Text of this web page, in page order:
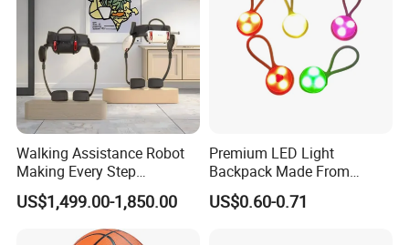
Walking Assistance Robot
Making Every Step
Effortless Designed for
People with Mobility
US$1,499.00-1,850.00
Premium LED Light
Backpack Made From
Durable Silicone and ABS
US$0.60-0.71